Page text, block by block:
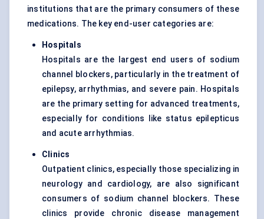
institutions that are the primary consumers of these
medications. The key end-user categories are:
Hospitals
Hospitals are the largest end users of sodium
channel blockers, particularly in the treatment of
epilepsy, arrhythmias, and severe pain. Hospitals
are the primary setting for advanced treatments,
especially for conditions like status epilepticus
and acute arrhythmias.
Clinics
Outpatient clinics, especially those specializing in
neurology and cardiology, are also significant
consumers of sodium channel blockers. These
clinics provide chronic disease management